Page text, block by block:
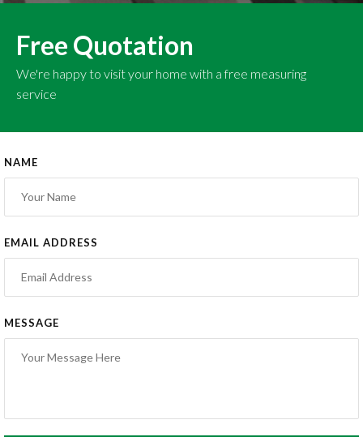
Free Quotation
We're happy to visit your home with a free measuring
service
NAME
EMAIL ADDRESS
MESSAGE